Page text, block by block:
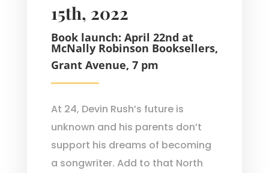
15th, 2022
Book launch: April 22nd at
McNally Robinson Booksellers,
Grant Avenue, 7 pm
At 24, Devin Rush’s future is
unknown and his parents don’t
support his dreams of becoming
a songwriter. Add to that North